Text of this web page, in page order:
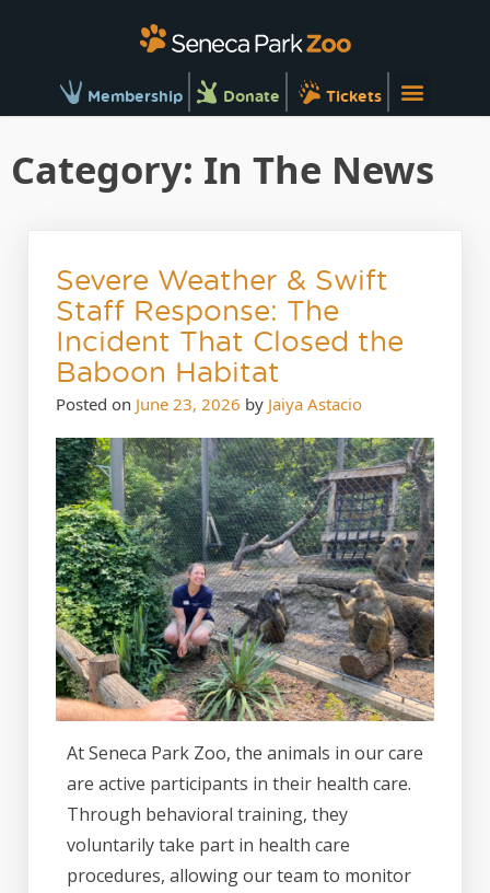
Membership Donate Tickets
Category: In The News
Severe Weather & Swift
Staff Response: The
Incident That Closed the
Baboon Habitat
Posted on June 23, 2026 by Jaiya Astacio
At Seneca Park Zoo, the animals in our care
are active participants in their health care.
Through behavioral training, they
voluntarily take part in health care
procedures, allowing our team to monitor